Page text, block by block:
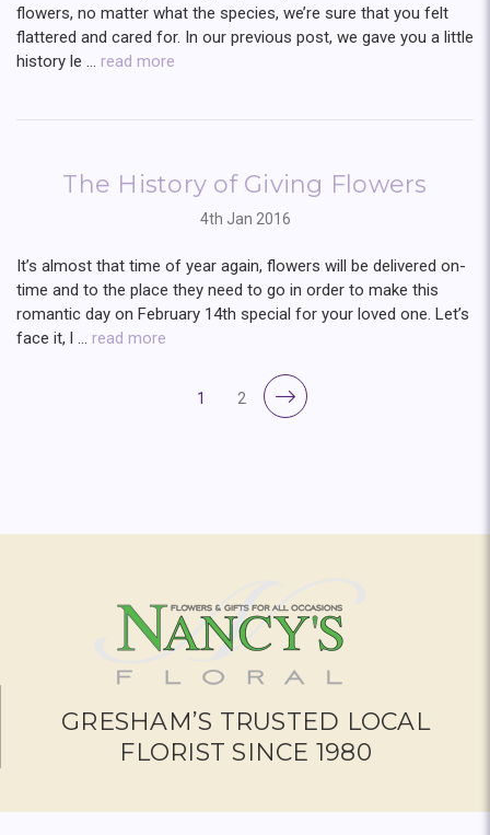
flowers, no matter what the species, we’re sure that you felt
flattered and cared for. In our previous post, we gave you a little
history le … read more
The History of Giving Flowers
4th Jan 2016
It’s almost that time of year again, flowers will be delivered on-
time and to the place they need to go in order to make this
romantic day on February 14th special for your loved one. Let’s
face it, l … read more
1 2
GRESHAM’S TRUSTED LOCAL
FLORIST SINCE 1980